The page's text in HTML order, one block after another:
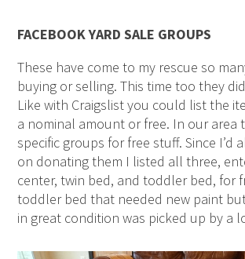
FACEBOOK YARD SALE GROUPS
These have come to my rescue so
buying or selling. This time too they
Like with Craigslist you could list the
a nominal amount or free. In our area
specific groups for free stuff. Since I’d
on donating them I listed all three,
center, twin bed, and toddler bed, for
toddler bed that needed new paint
in great condition was picked up by a